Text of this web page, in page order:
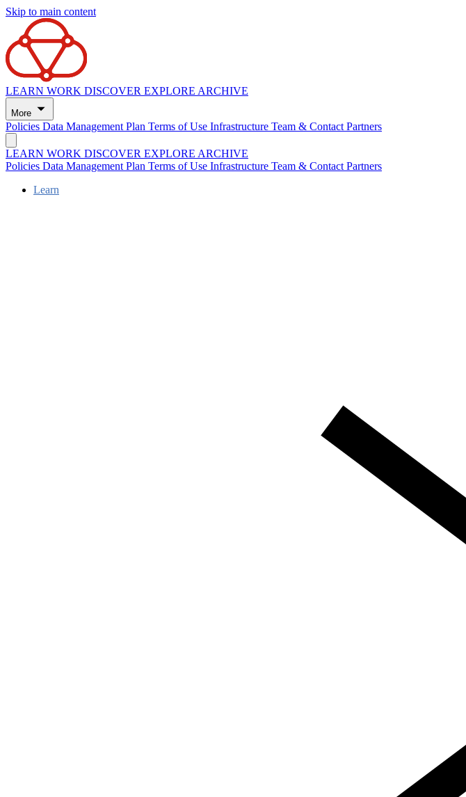
Skip to main content
LEARN WORK DISCOVER EXPLORE ARCHIVE
More
Policies Data Management Plan Terms of Use Infrastructure Team & ContactPartners
LEARN WORK DISCOVER EXPLORE ARCHIVE
Policies Data Management Plan Terms of Use Infrastructure Team & ContactPartners
Learn